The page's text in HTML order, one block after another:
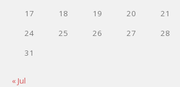
17
18 19 20 21
24
25 26 27 28
31
« Jul